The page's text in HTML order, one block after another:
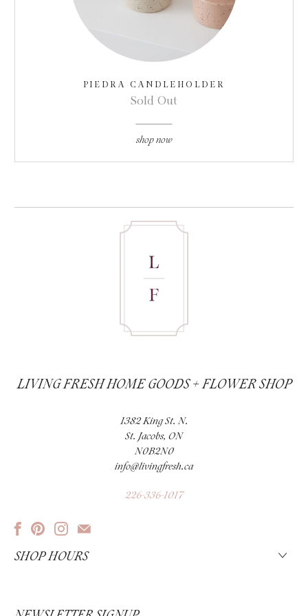
PIEDRA CANDLEHOLDER
Sold Out
shop now
LIVING FRESH HOME GOODS + FLOWER SHOP
1382 King St. N.
St. Jacobs, ON
N0B2N0
info@livingfresh.ca
226-336-1017
SHOP HOURS